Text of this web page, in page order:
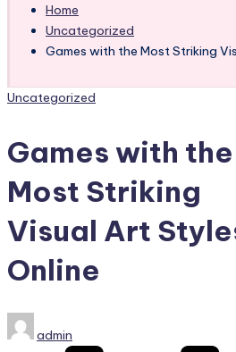
Home
Uncategorized
Games with the Most Striking
Posted
Uncategorized
Games with the
Most Striking
Visual Art
Online
Posted
by
admin